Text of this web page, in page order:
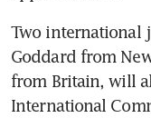
Two international
Goddard from
from Britain, will
International